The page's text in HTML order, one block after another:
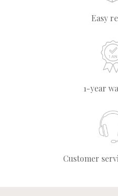
Easy
1-year
Customer